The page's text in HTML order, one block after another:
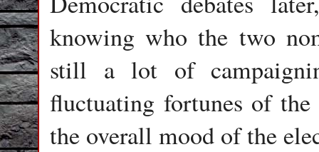
knowing who the two
still a lot of
fluctuating fortunes of
the overall mood of the